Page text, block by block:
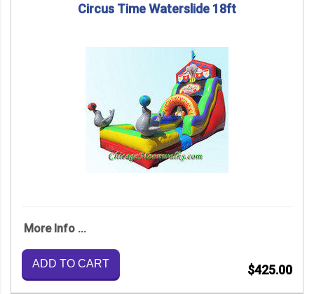
Circus Time Waterslide 18ft
More Info ...
ADD TO CART $425.00